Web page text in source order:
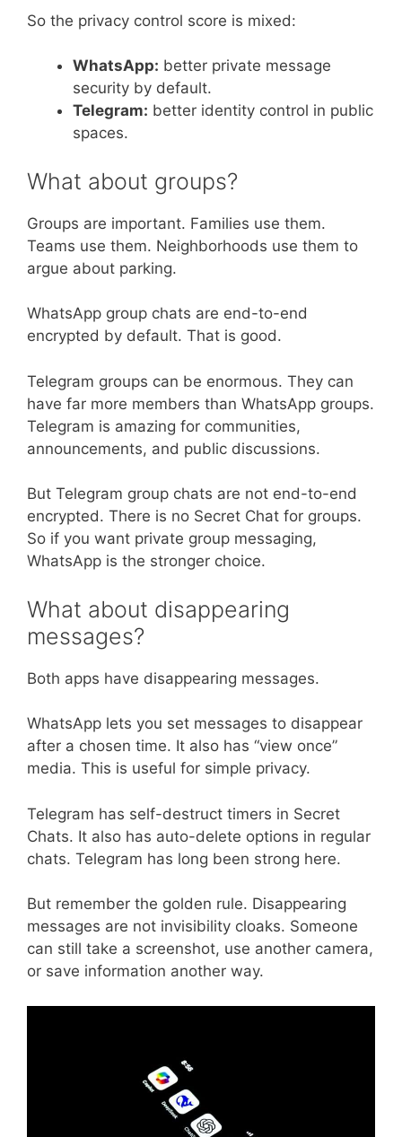
So the privacy control score is mixed:
WhatsApp: better private message
security by default.
Telegram: better identity control in public
spaces.
What about groups?
Groups are important. Families use them.
Teams use them. Neighborhoods use them to
argue about parking.
WhatsApp group chats are end-to-end
encrypted by default. That is good.
Telegram groups can be enormous. They can
have far more members than WhatsApp groups.
Telegram is amazing for communities,
announcements, and public discussions.
But Telegram group chats are not end-to-end
encrypted. There is no Secret Chat for groups.
So if you want private group messaging,
WhatsApp is the stronger choice.
What about disappearing
messages?
Both apps have disappearing messages.
WhatsApp lets you set messages to disappear
after a chosen time. It also has “view once”
media. This is useful for simple privacy.
Telegram has self-destruct timers in Secret
Chats. It also has auto-delete options in regular
chats. Telegram has long been strong here.
But remember the golden rule. Disappearing
messages are not invisibility cloaks. Someone
can still take a screenshot, use another camera,
or save information another way.